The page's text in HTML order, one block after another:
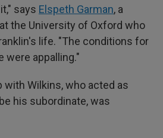
says Elspeth Garman, a
the University of Oxford who
life. "The conditions for
were appalling."
with Wilkins, who acted as
his subordinate, was